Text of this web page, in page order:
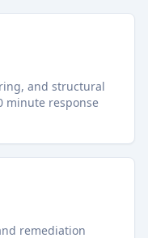
and structural
minute response
remediation